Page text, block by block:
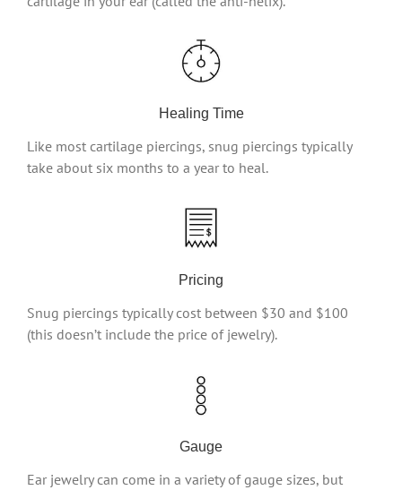
Healing Time
Like most cartilage piercings, snug piercings typically
take about six months to a year to heal.
Pricing
Snug piercings typically cost between $30 and $100
(this doesn’t include the price of jewelry).
Gauge
Ear jewelry can come in a variety of gauge sizes, but